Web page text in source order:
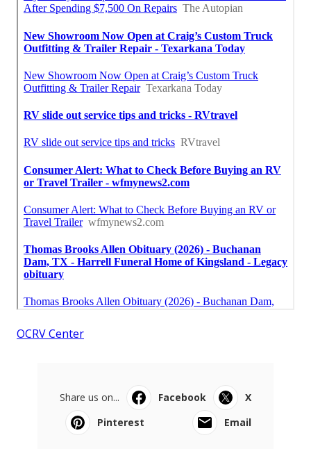
OCRV Center
Share us on... Facebook
X
Pinterest
Email